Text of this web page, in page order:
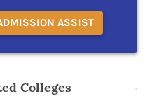
ASSIST
Colleges